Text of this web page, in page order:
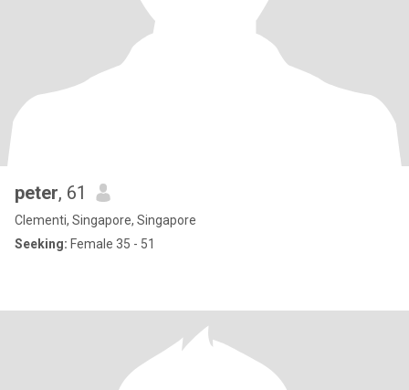
peter, 61
Clementi, Singapore, Singapore
Seeking: Female 35 - 51